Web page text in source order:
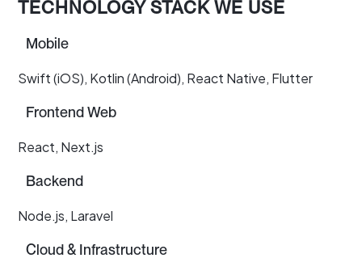
TECHNOLOGY STACK WE USE
Mobile
Swift (iOS), Kotlin (Android), React Native, Flutter
Frontend Web
React, Next.js
Backend
Node.js, Laravel
Cloud & Infrastructure